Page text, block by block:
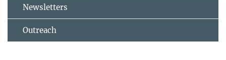
Newsletters
Outreach